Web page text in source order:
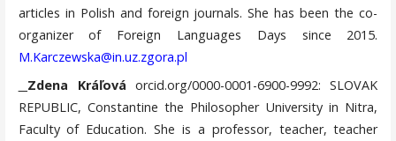
articles in Polish and foreign journals. She has been the co-
organizer of Foreign Languages Days since 2015.
M.Karczewska@in.uz.zgora.pl
Zdena Kráľová orcid.org/0000-0001-6900-9992: SLOVAK
REPUBLIC, Constantine the Philosopher University in Nitra,
Faculty of Education. She is a professor, teacher, teacher